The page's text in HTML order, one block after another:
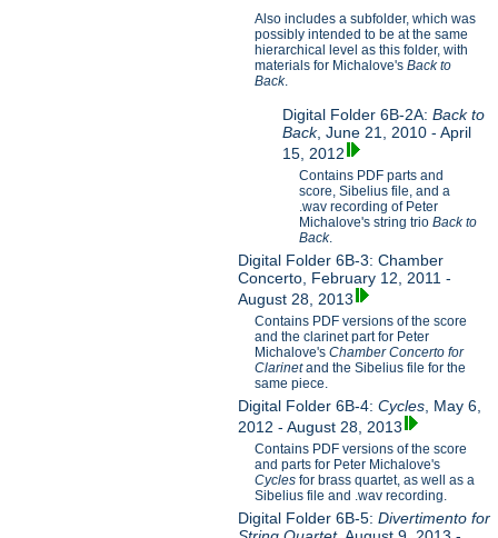
Also includes a subfolder, which was
possibly intended to be at the same
hierarchical level as this folder, with
materials for Michalove'sBack to
Back.
Digital Folder 6B-2A:Back to
Back, June 21, 2010 - April
15, 2012
Contains PDF parts and
score, Sibelius file, and a
.wav recording of Peter
Michalove's string trioBack to
Back.
Digital Folder 6B-3: Chamber
Concerto, February 12, 2011 -
August 28, 2013
Contains PDF versions of the score
and the clarinet part for Peter
Michalove'sChamber Concerto for
Clarinetand the Sibelius file for the
same piece.
Digital Folder 6B-4:Cycles , May 6,
2012 - August 28, 2013
Contains PDF versions of the score
and parts for Peter Michalove's
Cyclesfor brass quartet, as well as a
Sibelius file and .wav recording.
Digital Folder 6B-5:Divertimento for